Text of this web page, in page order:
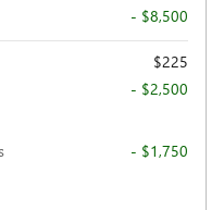
- $8,500
$225
- $2,500
- $1,750